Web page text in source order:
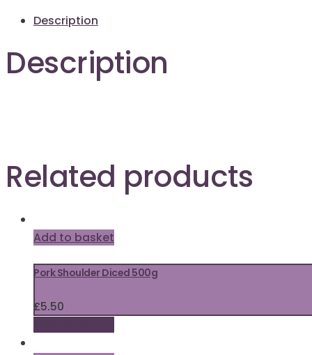
Description
Description
Related products
Add to basket
Pork Shoulder Diced 500g
£5.50